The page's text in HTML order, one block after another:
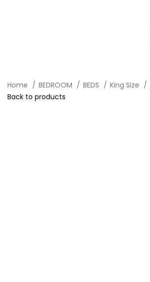
Home BEDROOM BEDS King Size
Back to products